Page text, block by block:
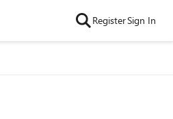
RegisterSign In